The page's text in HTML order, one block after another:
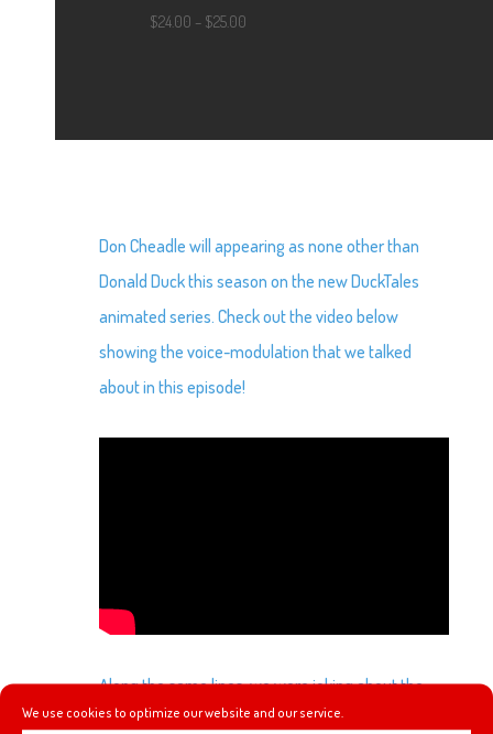
We use cookies to optimize our website and our service.
$24.00 – $25.00
Don Cheadle will appearing as none other than
Donald Duck this season on the new DuckTales
animated series. Check out the video below
showing the voice-modulation that we talked
about in this episode!
Along the same lines, we were joking about the
Film Theory video that Heyzen saw on YouTube